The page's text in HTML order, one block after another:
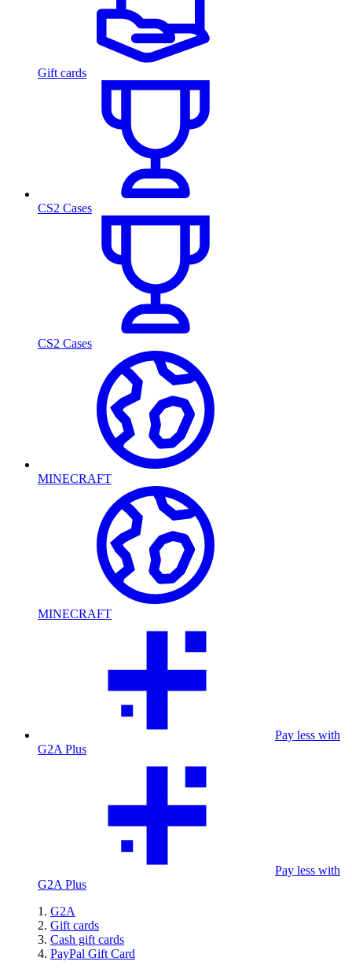
Gift cards
CS2 Cases
CS2 Cases
MINECRAFT
MINECRAFT
Pay less with
G2A Plus
Pay less with
G2A Plus
G2A
Gift cards
Cash gift cards
PayPal Gift Card